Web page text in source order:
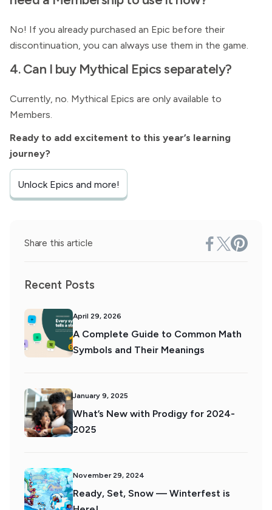
No! If you already purchased an Epic before their
discontinuation, you can always use them in the game.
4. Can I buy Mythical Epics separately?
Currently, no. Mythical Epics are only available to
Members.
Ready to add excitement to this year’s learning
journey?
Unlock Epics and more!
Share this article
Recent Posts
April 29, 2026
A Complete Guide to Common Math
Symbols and Their Meanings
January 9, 2025
What’s New with Prodigy for 2024-
2025
November 29, 2024
Ready, Set, Snow — Winterfest is